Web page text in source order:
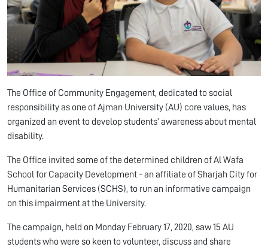
The Office of Community Engagement, dedicated to social
responsibility as one of Ajman University (AU) core values, has
organized an event to develop students’ awareness about mental
disability.
The Office invited some of the determined children of Al Wafa
School for Capacity Development - an affiliate of Sharjah City for
Humanitarian Services (SCHS), to run an informative campaign
on this impairment at the University.
The campaign, held on Monday February 17, 2020, saw 15 AU
students who were so keen to volunteer, discuss and share